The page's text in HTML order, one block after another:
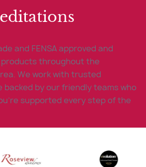
and FENSA approved and
throughout the
We work with trusted
backed by our friendly teams who
supported every step of the